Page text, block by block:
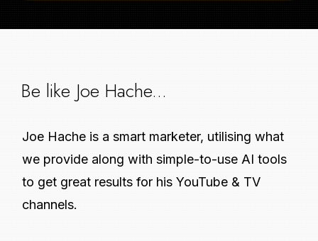
Be like Joe Hache...
Joe Hache is a smart marketer, utilising what
we provide along with simple-to-use AI tools
to get great results for his YouTube & TV
channels.